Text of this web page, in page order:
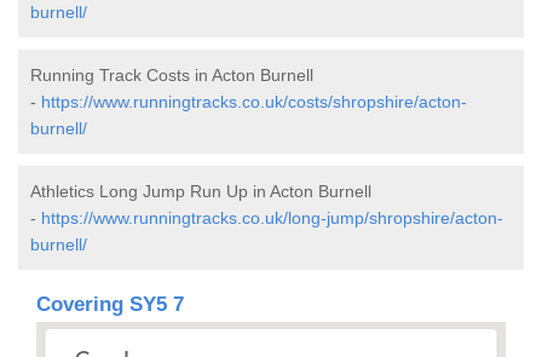
burnell/
Running Track Costs in Acton Burnell
- https://www.runningtracks.co.uk/costs/shropshire/acton-
burnell/
Athletics Long Jump Run Up in Acton Burnell
- https://www.runningtracks.co.uk/long-jump/shropshire/acton-
burnell/
Covering SY5 7